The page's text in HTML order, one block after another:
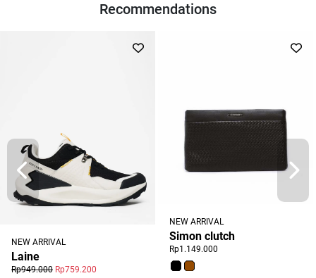
Recommendations
NEW ARRIVAL
Laine
Rp949.000 Rp759.200
NEW ARRIVAL
Simon clutch
Rp1.149.000